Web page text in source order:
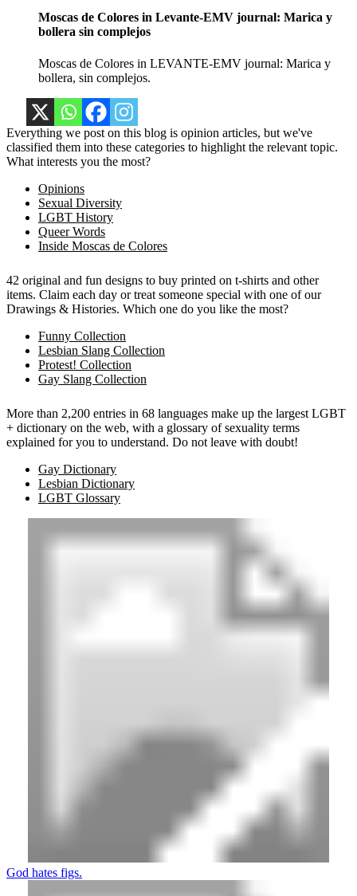
Moscas de Colores in Levante-EMV journal: Marica y
bollera sin complejos
Moscas de Colores in LEVANTE-EMV journal: Marica y
bollera, sin complejos.
Everything we post on this blog is opinion articles, but we've
classified them into these categories to highlight the relevant topic.
What interests you the most?
Opinions
Sexual Diversity
LGBT History
Queer Words
Inside Moscas de Colores
42 original and fun designs to buy printed on t-shirts and other
items. Claim each day or treat someone special with one of our
Drawings & Histories. Which one do you like the most?
Funny Collection
Lesbian Slang Collection
Protest! Collection
Gay Slang Collection
More than 2,200 entries in 68 languages make up the largest LGBT
+ dictionary on the web, with a glossary of sexuality terms
explained for you to understand. Do not leave with doubt!
Gay Dictionary
Lesbian Dictionary
LGBT Glossary
God hates figs.